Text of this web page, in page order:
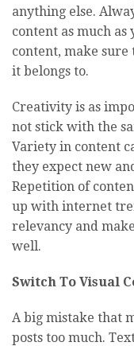
anything else.
content as much
content, make
it belongs to.
Creativity is as
not stick with the
Variety in content
they expect new
Repetition of
up with internet
relevancy and
well.
Switch To Visual
A big mistake that
posts too much.